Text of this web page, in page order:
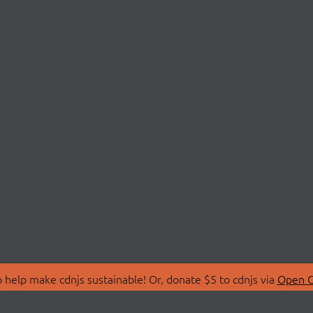
make cdnjs sustainable! Or, donate $5 to cdnjs via Open